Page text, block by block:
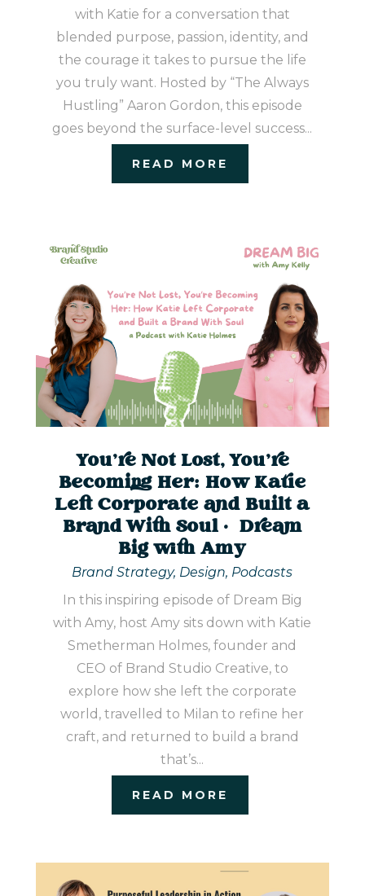
with Katie for a conversation that
blended purpose, passion, identity, and
the courage it takes to pursue the life
you truly want. Hosted by “The Always
Hustling” Aaron Gordon, this episode
goes beyond the surface-level success...
READ MORE
You’re Not Lost, You’re
Becoming Her: How Katie
Left Corporate and Built a
Brand With Soul | Dream
Big with Amy
Brand Strategy, Design, Podcasts
In this inspiring episode of Dream Big
with Amy, host Amy sits down with Katie
Smetherman Holmes, founder and
CEO of Brand Studio Creative, to
explore how she left the corporate
world, travelled to Milan to refine her
craft, and returned to build a brand
that’s...
READ MORE